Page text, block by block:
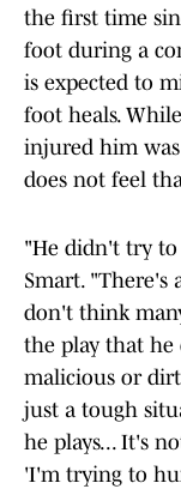
the first time
foot during a
is expected to
foot heals.
injured him
does not feel
"He didn't try to
Smart. "There's
don't think
the play that
malicious or
just a tough
he plays... It's
'I'm trying to